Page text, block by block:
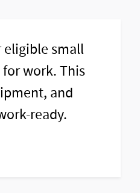
eligible small
work. This
and
ready.